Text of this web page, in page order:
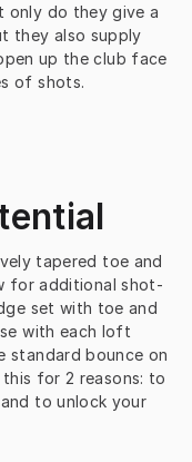
only do they give a
they also supply
up the club face
of shots.
tapered toe and
for additional shot-
set with toe and
with each loft
standard bounce on
for 2 reasons: to
to unlock your